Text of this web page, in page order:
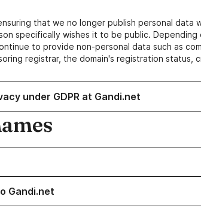
that we no longer publish personal data
specifically wishes it to be public.
to provide non-personal data such as
registrar, the domain's registration status,
under GDPR at Gandi.net
Gandi.net